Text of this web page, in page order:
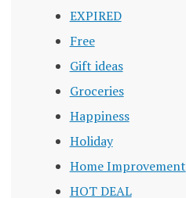
EXPIRED
Free
Gift ideas
Groceries
Happiness
Holiday
Home Improvement
HOT DEAL